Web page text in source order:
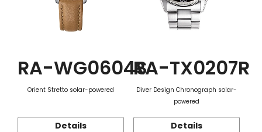
RA-WG0604S
Orient Stretto solar-powered
Details
RA-TX0207R
Diver Design Chronograph solar-
powered
Details